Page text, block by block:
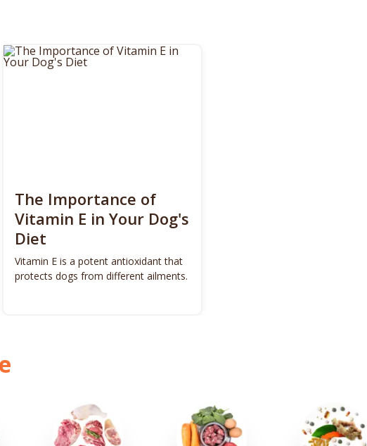
The Importance of
Vitamin E in Your Dog's
Diet
Vitamin E is a potent antioxidant that
protects dogs from different ailments.